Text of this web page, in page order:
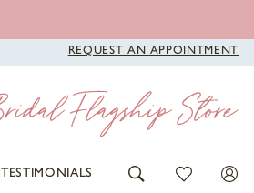
REQUEST AN APPOINTMENT
TESTIMONIALS